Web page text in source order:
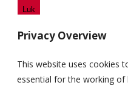
Luk
Privacy Overview
This website uses cookies
essential for the working of